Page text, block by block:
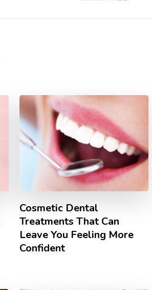
Cosmetic Dental
Treatments That Can
Leave You Feeling More
Confident